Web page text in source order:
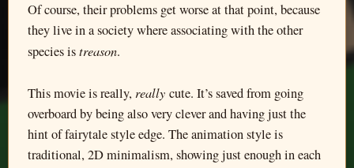
Of course, their problems get worse at that point, because
they live in a society where associating with the other
species istreason.
This movie is really, really cute. It’s saved from going
overboard by being also very clever and having just the
hint of fairytale style edge. The animation style is
traditional, 2D minimalism, showing just enough in each